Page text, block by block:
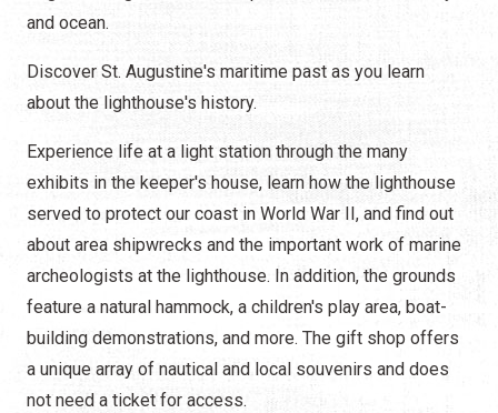
and ocean.
Discover St. Augustine's maritime past as you learn
about the lighthouse's history.
Experience life at a light station through the many
exhibits in the keeper's house, learn how the lighthouse
served to protect our coast in World War II, and find out
about area shipwrecks and the important work of marine
archeologists at the lighthouse. In addition, the grounds
feature a natural hammock, a children's play area, boat-
building demonstrations, and more. The gift shop offers
a unique array of nautical and local souvenirs and does
not need a ticket for access.